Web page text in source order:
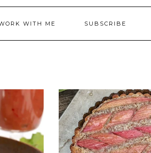
WITH ME SUBSCRIBE